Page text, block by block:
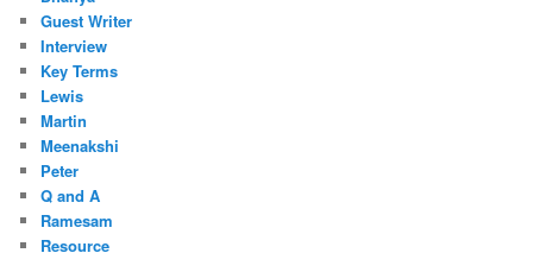
Guest Writer
Interview
Key Terms
Lewis
Martin
Meenakshi
Peter
Q and A
Ramesam
Resource